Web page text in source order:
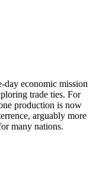
day economic mission
trade ties. For
production is now
arguably more
many nations.